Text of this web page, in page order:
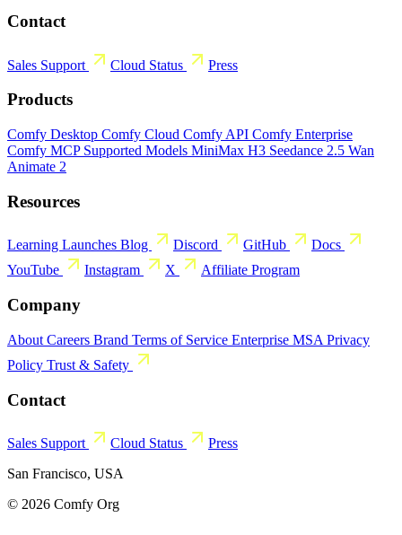
Contact
Sales Support Cloud Status Press
Products
Comfy Desktop Comfy Cloud Comfy API Comfy Enterprise
Comfy MCP Supported Models MiniMax H3 Seedance 2.5 Wan
Animate 2
Resources
Learning Launches Blog Discord GitHub
Docs
YouTube
Instagram X Affiliate Program
Company
About Careers Brand Terms of Service Enterprise MSA Privacy
Policy Trust & Safety
Contact
Sales Support Cloud Status
Press
San Francisco, USA
© 2026 Comfy Org